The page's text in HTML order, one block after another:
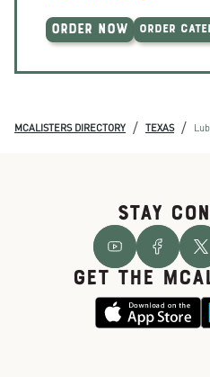
ORDER NOW ORDER
MCALISTERS DIRECTORY / TEXAS /
STAY
GET THE